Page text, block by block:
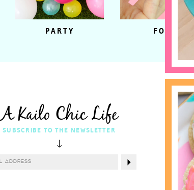
FOOD
PARTY
SUBSCRIBE TO THE NEWSLETTER
A Kailo Chic Life